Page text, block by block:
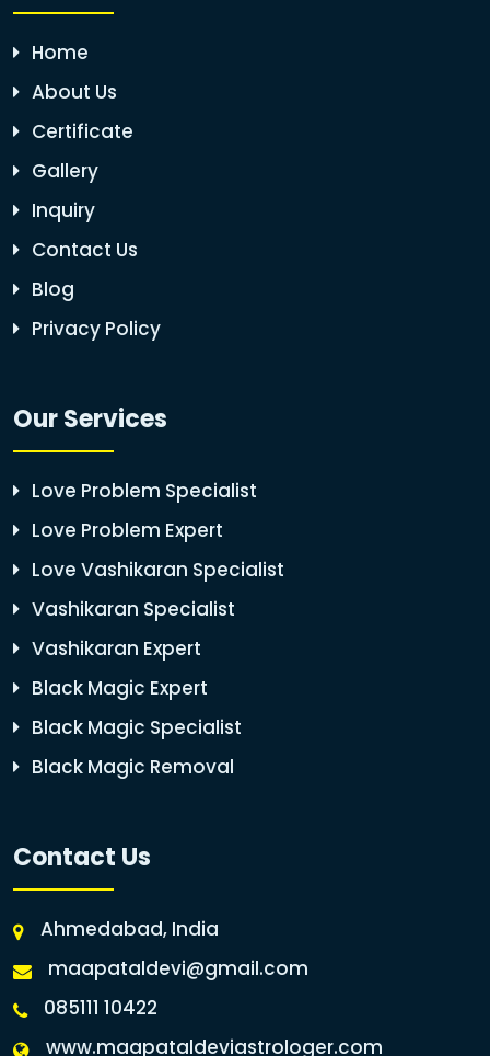
Home
About Us
Certificate
Gallery
Inquiry
Contact Us
Blog
Privacy Policy
Our Services
Love Problem Specialist
Love Problem Expert
Love Vashikaran Specialist
Vashikaran Specialist
Vashikaran Expert
Black Magic Expert
Black Magic Specialist
Black Magic Removal
Contact Us
Ahmedabad, India
maapataldevi@gmail.com
085111 10422
www.maapataldeviastrologer.com